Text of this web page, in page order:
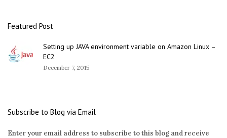
Featured Post
Setting up JAVA environment variable on Amazon Linux –
EC2
December 7, 2015
Subscribe to Blog via Email
Enter your email address to subscribe to this blog and receive